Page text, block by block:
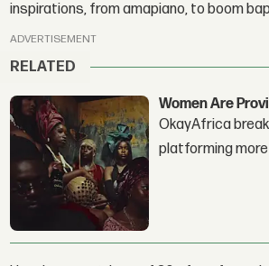
inspirations, from amapiano, to boom
ADVERTISEMENT
RELATED
Women Are
OkayAfrica
platforming